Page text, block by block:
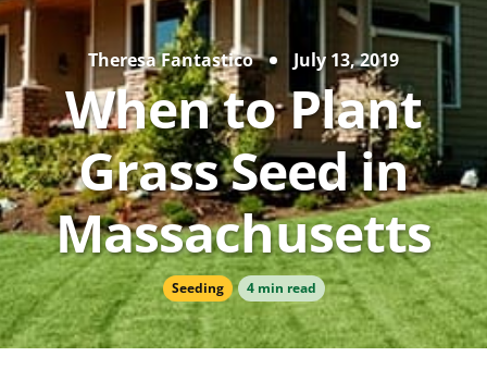
Theresa Fantastico July 13, 2019
When to Plant
Grass Seed in
Massachusetts
Seeding 4 min read